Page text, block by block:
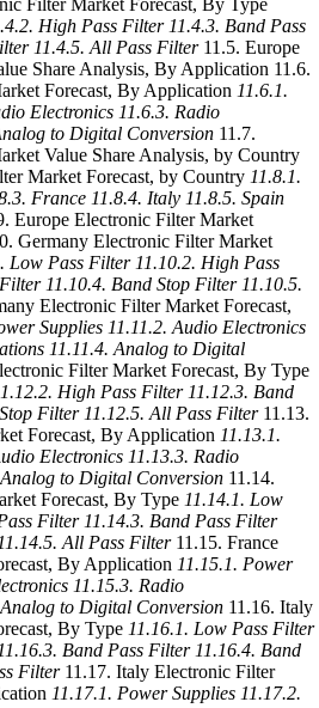
High Pass Filter 11.4.3. Band Pass
11.4.5. All Pass Filter11.5. Europe
Share Analysis, By Application 11.6.
Forecast, By Application 11.6.1.
Electronics 11.6.3. Radio
to Digital Conversion 11.7.
Value Share Analysis, by Country
Market Forecast, by Country 11.8.1.
France 11.8.4. Italy 11.8.5. Spain
Europe Electronic Filter Market
Germany Electronic Filter Market
Low Pass Filter 11.10.2. High Pass
11.10.4. Band Stop Filter 11.10.5.
Electronic Filter Market Forecast,
Supplies 11.11.2. Audio Electronics
11.11.4. Analog to Digital
Filter Market Forecast, By Type
High Pass Filter 11.12.3. Band
Filter 11.12.5. All Pass Filter11.13.
Forecast, By Application 11.13.1.
Electronics 11.13.3. Radio
to Digital Conversion 11.14.
Forecast, By Type 11.14.1. Low
Filter 11.14.3. Band Pass Filter
11.14.5. All Pass Filter11.15. France
By Application 11.15.1. Power
11.15.3. Radio
to Digital Conversion 11.16. Italy
By Type 11.16.1. Low Pass Filter
11.16.3. Band Pass Filter 11.16.4. Band
Filter11.17. Italy Electronic Filter
11.17.1. Power Supplies 11.17.2.